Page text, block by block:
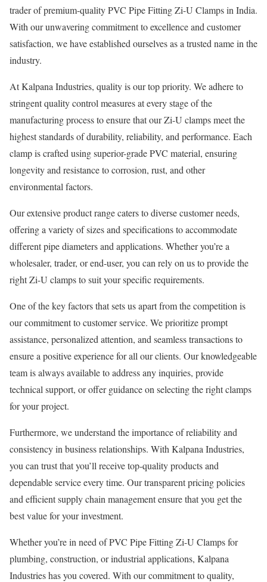
trader of premium-quality PVC Pipe Fitting Zi-U Clamps in India.
With our unwavering commitment to excellence and customer
satisfaction, we have established ourselves as a trusted name in the
industry.
At Kalpana Industries, quality is our top priority. We adhere to
stringent quality control measures at every stage of the
manufacturing process to ensure that our Zi-U clamps meet the
highest standards of durability, reliability, and performance. Each
clamp is crafted using superior-grade PVC material, ensuring
longevity and resistance to corrosion, rust, and other
environmental factors.
Our extensive product range caters to diverse customer needs,
offering a variety of sizes and specifications to accommodate
different pipe diameters and applications. Whether you’re a
wholesaler, trader, or end-user, you can rely on us to provide the
right Zi-U clamps to suit your specific requirements.
One of the key factors that sets us apart from the competition is
our commitment to customer service. We prioritize prompt
assistance, personalized attention, and seamless transactions to
ensure a positive experience for all our clients. Our knowledgeable
team is always available to address any inquiries, provide
technical support, or offer guidance on selecting the right clamps
for your project.
Furthermore, we understand the importance of reliability and
consistency in business relationships. With Kalpana Industries,
you can trust that you’ll receive top-quality products and
dependable service every time. Our transparent pricing policies
and efficient supply chain management ensure that you get the
best value for your investment.
Whether you’re in need of PVC Pipe Fitting Zi-U Clamps for
plumbing, construction, or industrial applications, Kalpana
Industries has you covered. With our commitment to quality,